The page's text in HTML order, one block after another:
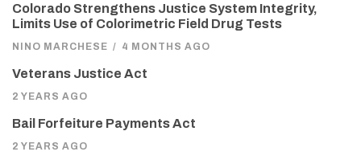
Colorado Strengthens Justice System Integrity,
Limits Use of Colorimetric Field Drug Tests
NINO MARCHESE / 4 MONTHS AGO
Veterans Justice Act
2 YEARS AGO
Bail Forfeiture Payments Act
2 YEARS AGO